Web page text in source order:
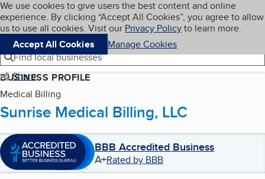
Skip to main content
Cookies on BBB.org
We use cookies to give users the best content and online
experience. By clicking “Accept All Cookies”, you agree to allow
us to use all cookies. Visit our Privacy Policyto learn more.
Accept All Cookies
Manage Cookies
Navigation menu
Menu My BBB
Find local businesses
Share
BUSINESS PROFILE
Medical Billing
Sunrise Medical Billing, LLC
BBB Accredited Business
A+Rated by BBB